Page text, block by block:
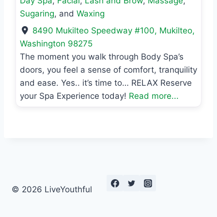
Sugaring, and Waxing
8490 Mukilteo Speedway #100, Mukilteo,
Washington 98275
The moment you walk through Body Spa’s
doors, you feel a sense of comfort, tranquility
and ease. Yes.. it’s time to… RELAX Reserve
your Spa Experience today! Read more...
© 2026 LiveYouthful